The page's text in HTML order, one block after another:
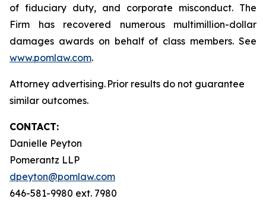
of fiduciary duty, and corporate misconduct. The
Firm has recovered numerous multimillion-dollar
damages awards on behalf of class members. See
www.pomlaw.com.
Attorney advertising. Prior results do not guarantee
similar outcomes.
CONTACT:
Danielle Peyton
Pomerantz LLP
dpeyton@pomlaw.com
646-581-9980 ext. 7980